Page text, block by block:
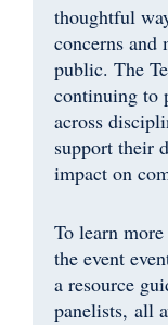
thoughtful
concerns and
public. The
continuing to
across
support their
impact on
To learn
the event
a resource
panelists, all